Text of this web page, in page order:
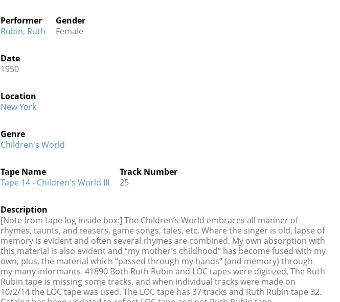
Performer
Rubin, Ruth
Gender
Female
Date
1950
Location
New York
Genre
Children's World
Tape Name
Tape 14 - Children's World III
Track Number
25
Description
[Note from tape log inside box:] The Children’s World embraces all manner of
rhymes, taunts, and teasers, game songs, tales, etc. Where the singer is old, lapse of
memory is evident and often several rhymes are combined. My own absorption with
this material is also evident and “my mother’s childhood” has become fused with my
own, plus, the material which “passed through my hands” (and memory) through
my many informants. 41890 Both Ruth Rubin and LOC tapes were digitized. The Ruth
Rubin tape is missing some tracks, and when individual tracks were made on
10/2/14 the LOC tape was used. The LOC tape has 37 tracks and Ruth Rubin tape 32.